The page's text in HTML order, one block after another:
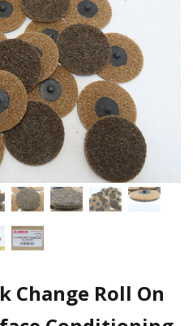
Change Roll On